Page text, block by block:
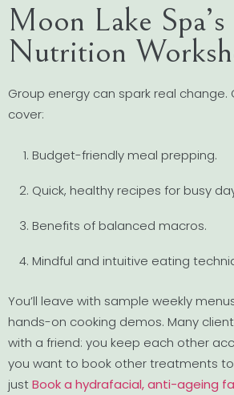
Moon Lake Spa’s
Nutrition
Group energy can spark real change.
cover:
Budget-friendly meal prepping.
Quick, healthy recipes for busy
Benefits of balanced macros.
Mindful and intuitive eating
You’ll leave with sample weekly
hands-on cooking demos. Many
with a friend: you keep each other
you want to book other treatments
justBook a hydrafacial, anti-ageing